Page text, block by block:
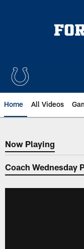
Home All Videos
Now Playing
Now Playing
Coach Wednesday